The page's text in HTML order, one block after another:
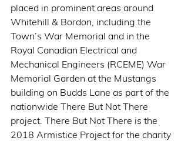
placed in prominent areas around
Whitehill & Bordon, including the
Town’s War Memorial and in the
Royal Canadian Electrical and
Mechanical Engineers (RCEME) War
Memorial Garden at the Mustangs
building on Budds Lane as part of the
nationwide There But Not There
project. There But Not There is the
2018 Armistice Project for the charity